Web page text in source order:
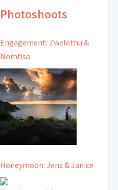
Photoshoots
Engagement: Zwelethu &
Nomfiso
Honeymoon: Jens & Janice